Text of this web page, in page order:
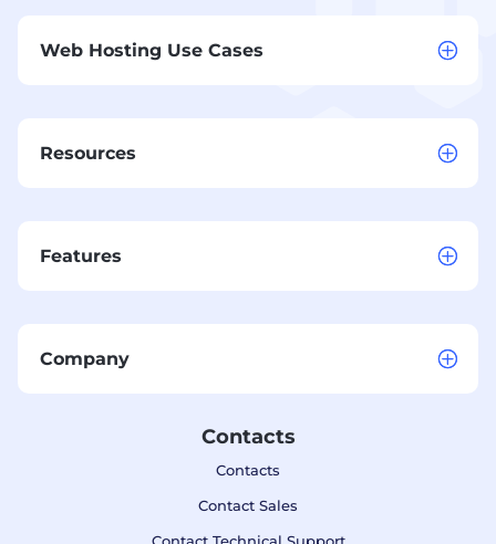
Web Hosting Use Cases
Resources
Features
Company
Contacts
Contacts
Contact Sales